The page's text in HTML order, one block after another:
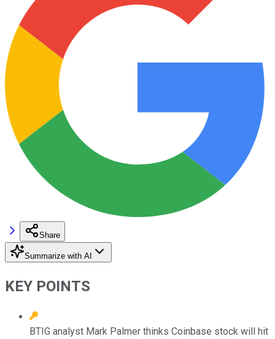
Share
Summarize with AI
KEY POINTS
BTIG analyst Mark Palmer thinks Coinbase stock will hit